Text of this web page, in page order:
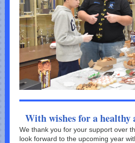
With wishes for a healthy
We thank you for your support over
look forward to the upcoming year